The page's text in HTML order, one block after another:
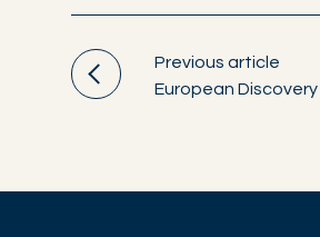
Previous article
European